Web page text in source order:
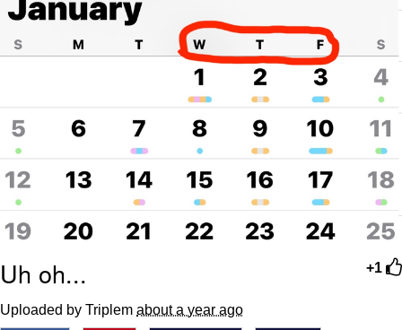
+1
Uh oh...
Uploaded by Triplem about a year ago